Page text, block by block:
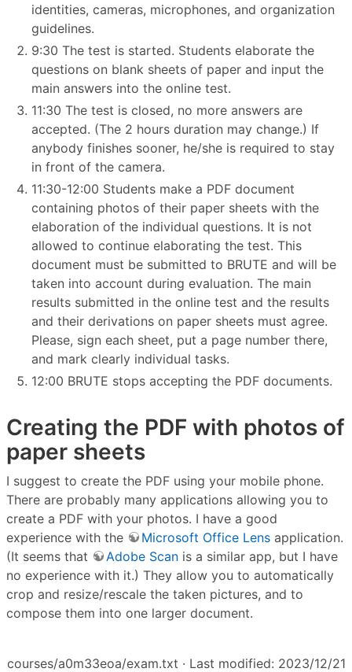
identities, cameras, microphones, and organization
guidelines.
9:30 The test is started. Students elaborate the
questions on blank sheets of paper and input the
main answers into the online test.
11:30 The test is closed, no more answers are
accepted. (The 2 hours duration may change.) If
anybody finishes sooner, he/she is required to stay
in front of the camera.
11:30-12:00 Students make a PDF document
containing photos of their paper sheets with the
elaboration of the individual questions. It is not
allowed to continue elaborating the test. This
document must be submitted to BRUTE and will be
taken into account during evaluation. The main
results submitted in the online test and the results
and their derivations on paper sheets must agree.
Please, sign each sheet, put a page number there,
and mark clearly individual tasks.
12:00 BRUTE stops accepting the PDF documents.
Creating the PDF with photos of
paper sheets
I suggest to create the PDF using your mobile phone.
There are probably many applications allowing you to
create a PDF with your photos. I have a good
experience with the
Microsoft Office Lens application.
(It seems that
Adobe Scan is a similar app, but I have
no experience with it.) They allow you to automatically
crop and resize/rescale the taken pictures, and to
compose them into one larger document.
courses/a0m33eoa/exam.txt · Last modified: 2023/12/21